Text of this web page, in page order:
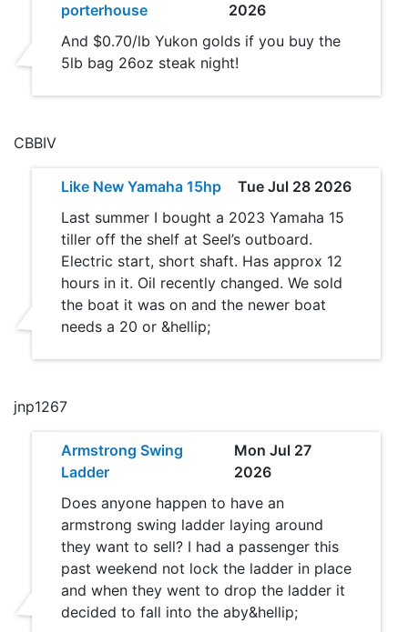
porterhouse
2026
And $0.70/lb Yukon golds if you buy the
5lb bag 26oz steak night!
CBBIV
Like New Yamaha 15hp
Tue Jul 28 2026
Last summer I bought a 2023 Yamaha 15
tiller off the shelf at Seel’s outboard.
Electric start, short shaft. Has approx 12
hours in it. Oil recently changed. We sold
the boat it was on and the newer boat
needs a 20 or &hellip;
jnp1267
Armstrong Swing
Ladder
Mon Jul 27
2026
Does anyone happen to have an
armstrong swing ladder laying around
they want to sell? I had a passenger this
past weekend not lock the ladder in place
and when they went to drop the ladder it
decided to fall into the aby&hellip;